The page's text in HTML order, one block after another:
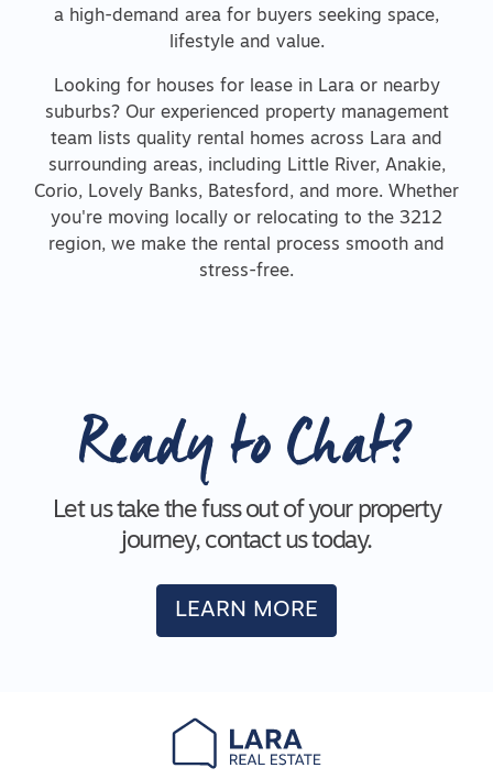
a high-demand area for buyers seeking space,
lifestyle and value.
Looking for houses for lease in Lara or nearby
suburbs? Our experienced property management
team lists quality rental homes across Lara and
surrounding areas, including Little River, Anakie,
Corio, Lovely Banks, Batesford, and more. Whether
you're moving locally or relocating to the 3212
region, we make the rental process smooth and
stress-free.
Ready to Chat?
Let us take the fuss out of your property
journey, contact us today.
LEARN MORE